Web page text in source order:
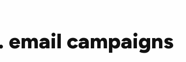
email campaigns